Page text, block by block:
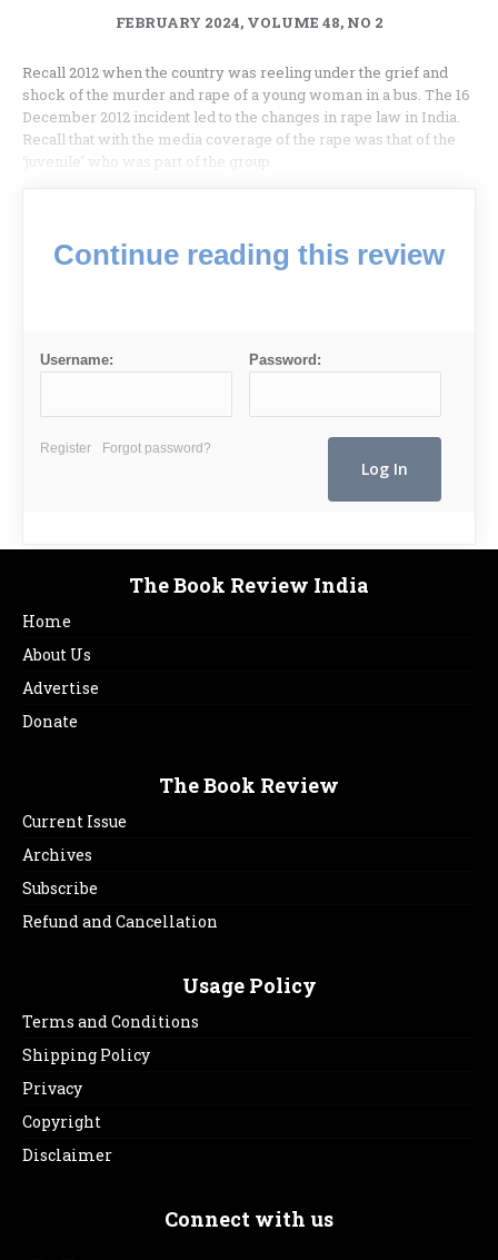
FEBRUARY 2024, VOLUME 48, NO 2
Recall 2012 when the country was reeling under the grief and
shock of the murder and rape of a young woman in a bus. The 16
December 2012 incident led to the changes in rape law in India.
Recall that with the media coverage of the rape was that of the
‘juvenile’ who was part of the group.
Continue reading this review
Username: Password:
Register Forgot password?
The Book Review India
Home
About Us
Advertise
Donate
The Book Review
Current Issue
Archives
Subscribe
Refund and Cancellation
Usage Policy
Terms and Conditions
Shipping Policy
Privacy
Copyright
Disclaimer
Connect with us